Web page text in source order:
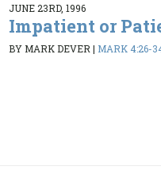
JUNE 23RD, 1996
Impatient or
BY MARK DEVER| MARK 4:26-